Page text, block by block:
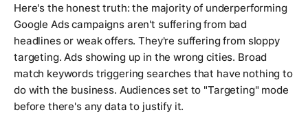
Here's the honest truth: the majority of underperforming
Google Ads campaigns aren't suffering from bad
headlines or weak offers. They're suffering from sloppy
targeting. Ads showing up in the wrong cities. Broad
match keywords triggering searches that have nothing to
do with the business. Audiences set to "Targeting" mode
before there's any data to justify it.